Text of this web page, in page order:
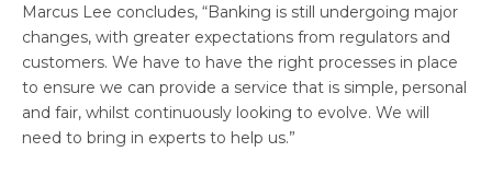
Marcus Lee concludes, “Banking is still undergoing major
changes, with greater expectations from regulators and
customers. We have to have the right processes in place
to ensure we can provide a service that is simple, personal
and fair, whilst continuously looking to evolve. We will
need to bring in experts to help us.”